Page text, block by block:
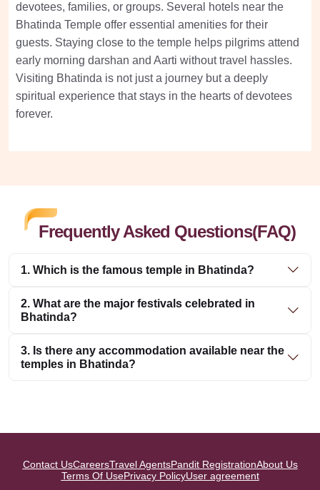
devotees, families, or groups. Several hotels near the
Bhatinda Temple offer essential amenities for their
guests. Staying close to the temple helps pilgrims attend
early morning darshan and Aarti without travel hassles.
Visiting Bhatinda is not just a journey but a deeply
spiritual experience that stays in the hearts of devotees
forever.
Frequently Asked Questions(FAQ)
1. Which is the famous temple in Bhatinda?
2. What are the major festivals celebrated in
Bhatinda?
3. Is there any accommodation available near the
temples in Bhatinda?
Contact UsCareersTravel AgentsPandit RegistrationAbout Us
Terms Of UsePrivacy PolicyUser agreement